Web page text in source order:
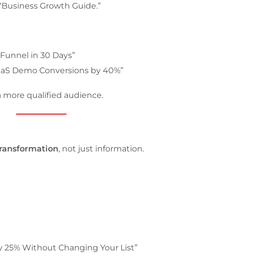
Growth Guide.”
in 30 Days”
Demo Conversions by 40%”
qualified audience.
, not just information.
25% Without Changing Your List”